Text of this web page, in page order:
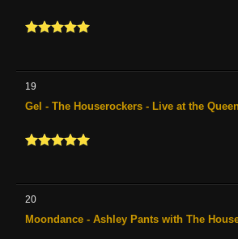
19
Gel - The Houserockers - Live at the
20
Moondance - Ashley Pants with The